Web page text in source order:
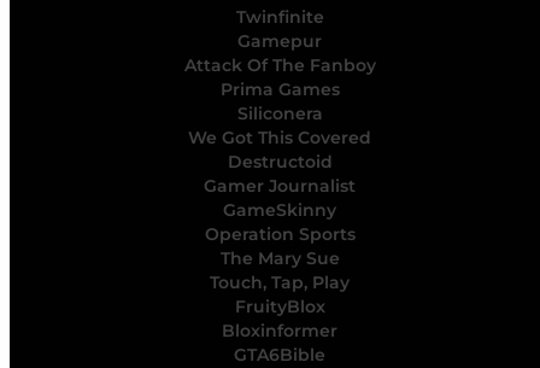
Twinfinite
Gamepur
Attack Of The Fanboy
Prima Games
Siliconera
We Got This Covered
Destructoid
Gamer Journalist
GameSkinny
Operation Sports
The Mary Sue
Touch, Tap, Play
FruityBlox
Bloxinformer
GTA6Bible